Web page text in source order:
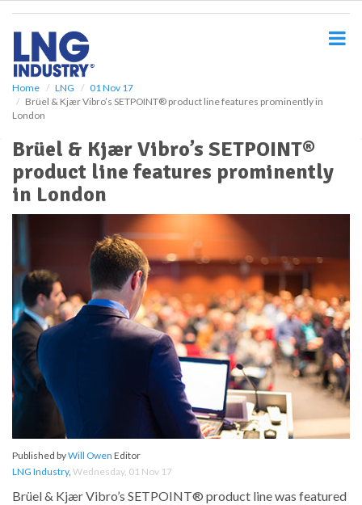
Home LNG
01 Nov 17
Brüel & Kjær Vibro’s SETPOINT® product line features prominently in
London
Brüel & Kjær Vibro’s SETPOINT®
product line features prominently
in London
Published byWill Owen Editor
LNG Industry, Wednesday, 01 Nov 17
Brüel & Kjær Vibro’s SETPOINT® product line was featured